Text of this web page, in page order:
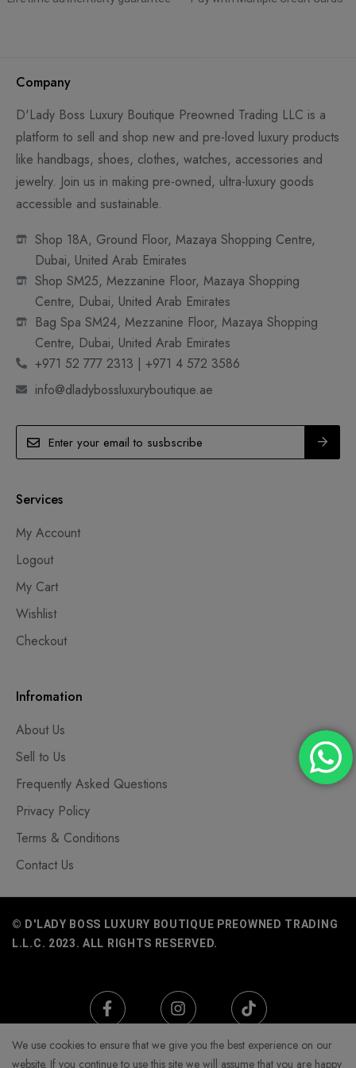
Company
D'Lady Boss Luxury Boutique Preowned Trading LLC is a
platform to sell and shop new and pre-loved luxury products
like handbags, shoes, clothes, watches, accessories and
jewelry. Join us in making pre-owned, ultra-luxury goods
accessible and sustainable.
Shop 18A, Ground Floor, Mazaya Shopping Centre,
Dubai, United Arab Emirates
Shop SM25, Mezzanine Floor, Mazaya Shopping
Centre, Dubai, United Arab Emirates
Bag Spa SM24, Mezzanine Floor, Mazaya Shopping
Centre, Dubai, United Arab Emirates
+971 52 777 2313 | +971 4 572 3586
info@dladybossluxuryboutique.ae
Services
My Account
Logout
My Cart
Wishlist
Checkout
Infromation
About Us
Sell to Us
Frequently Asked Questions
Privacy Policy
Terms & Conditions
Contact Us
© D'LADY BOSS LUXURY BOUTIQUE PREOWNED TRADING
L.L.C. 2023. ALL RIGHTS RESERVED.
We use cookies to ensure that we give you the best experience on our
website. If you continue to use this site we will assume that you are happy